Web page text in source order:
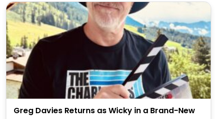
Greg Davies Returns as Wicky in a Brand-New